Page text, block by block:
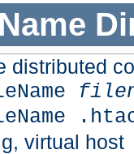
distributed
virtual host